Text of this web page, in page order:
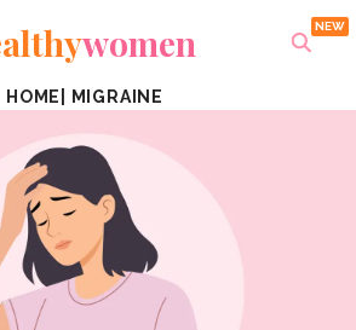
women
HOME MIGRAINE